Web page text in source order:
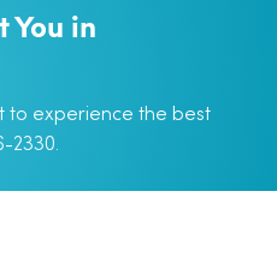
in
to experience the best
2330.